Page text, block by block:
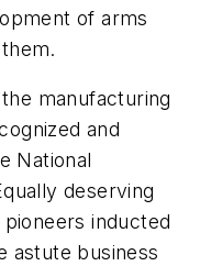
of arms
manufacturing
and
National
deserving
inducted
astute business